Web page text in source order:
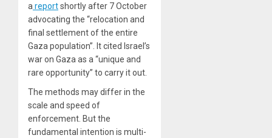
areportshortly after 7 October
advocating the “relocation and
final settlement of the entire
Gaza population”. It cited Israel’s
war on Gaza as a “unique and
rare opportunity” to carry it out.
The methods may differ in the
scale and speed of
enforcement. But the
fundamental intention is multi-